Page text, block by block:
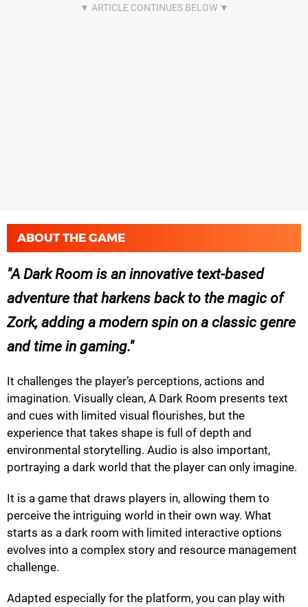
ABOUT THE GAME
A Dark Room is an innovative text-based
adventure that harkens back to the magic of
Zork, adding a modern spin on a classic genre
and time in gaming.
It challenges the player’s perceptions, actions and
imagination. Visually clean, A Dark Room presents text
and cues with limited visual flourishes, but the
experience that takes shape is full of depth and
environmental storytelling. Audio is also important,
portraying a dark world that the player can only imagine.
It is a game that draws players in, allowing them to
perceive the intriguing world in their own way. What
starts as a dark room with limited interactive options
evolves into a complex story and resource management
challenge.
Adapted especially for the platform, you can play with